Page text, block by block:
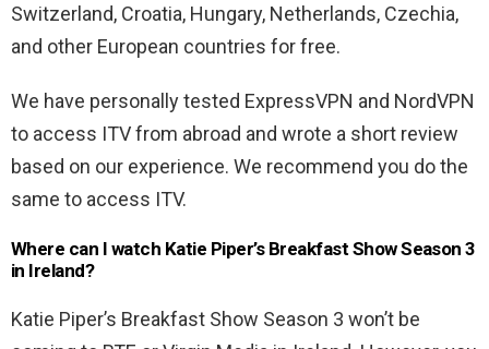
Switzerland, Croatia, Hungary, Netherlands, Czechia,
and other European countries for free.
We have personally tested ExpressVPN and NordVPN
to access ITV from abroad and wrote a short review
based on our experience. We recommend you do the
same to access ITV.
Where can I watch Katie Piper’s Breakfast Show Season 3
in Ireland?
Katie Piper’s Breakfast Show Season 3 won’t be